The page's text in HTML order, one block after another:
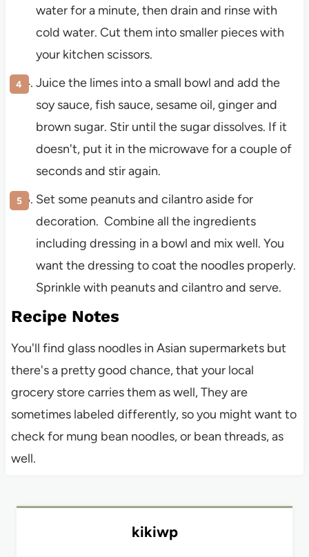
water for a minute, then drain and rinse with
cold water. Cut them into smaller pieces with
your kitchen scissors.
Juice the limes into a small bowl and add the
soy sauce, fish sauce, sesame oil, ginger and
brown sugar. Stir until the sugar dissolves. If it
doesn't, put it in the microwave for a couple of
seconds and stir again.
Set some peanuts and cilantro aside for
decoration. Combine all the ingredients
including dressing in a bowl and mix well. You
want the dressing to coat the noodles properly.
Sprinkle with peanuts and cilantro and serve.
Recipe Notes
You'll find glass noodles in Asian supermarkets but
there's a pretty good chance, that your local
grocery store carries them as well, They are
sometimes labeled differently, so you might want to
check for mung bean noodles, or bean threads, as
well.
kikiwp